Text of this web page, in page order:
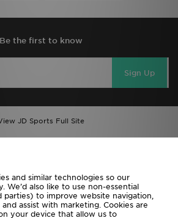
Be the first to know
Sign Up
JD Sports Full Site
Careers
and similar technologies so our
We’d also like to use non-essential
parties) to improve website navigation,
assist with marketing. Cookies are
your device that allow us to